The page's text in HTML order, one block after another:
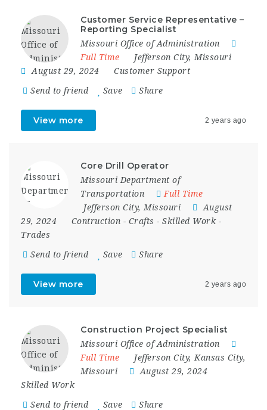
Customer Service Representative –
Reporting Specialist
Missouri Office of Administration
Full Time
Jefferson City, Missouri
August 29, 2024
Customer Support
Send to friend Save Share
View more 2 years ago
Core Drill Operator
Missouri Department of
Transportation
Full Time
Jefferson City, Missouri
August
29, 2024
Contruction - Crafts - Skilled Work-
Trades
Send to friend Save Share
View more 2 years ago
Construction Project Specialist
Missouri Office of Administration
Full Time
Jefferson City, Kansas City,
Missouri
August 29, 2024
Skilled Work
Send to friend Save Share